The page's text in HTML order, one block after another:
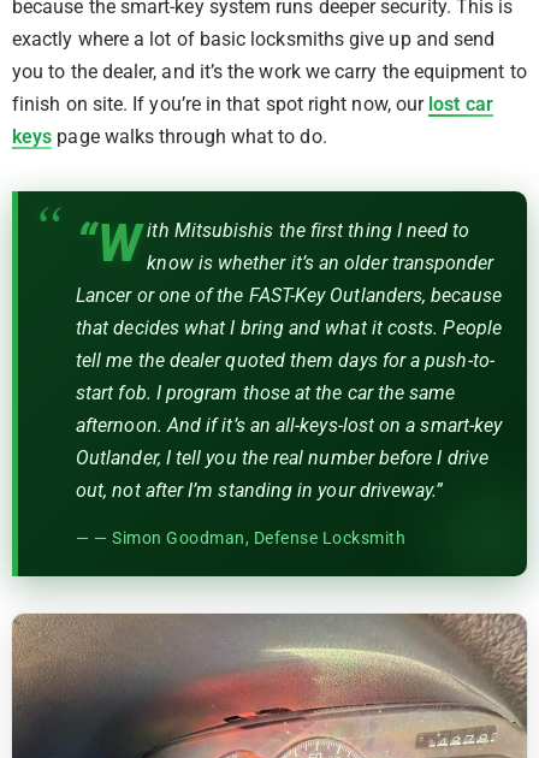
because the smart-key system runs deeper security. This is
exactly where a lot of basic locksmiths give up and send
you to the dealer, and it’s the work we carry the equipment to
finish on site. If you’re in that spot right now, our lost car
keys page walks through what to do.
“W ith Mitsubishis the first thing I need to
know is whether it’s an older transponder
Lancer or one of the FAST-Key Outlanders, because
that decides what I bring and what it costs. People
tell me the dealer quoted them days for a push-to-
start fob. I program those at the car the same
afternoon. And if it’s an all-keys-lost on a smart-key
Outlander, I tell you the real number before I drive
out, not after I’m standing in your driveway.”
— Simon Goodman, Defense Locksmith